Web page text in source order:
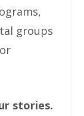
groups
stories.